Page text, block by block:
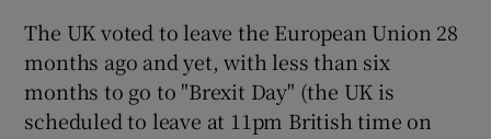
The UK voted to leave the European Union 28
months ago and yet, with less than six
months to go to "Brexit Day" (the UK is
scheduled to leave at 11pm British time on